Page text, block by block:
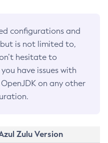
configurations and
is not limited to,
hesitate to
have issues with
on any other
Zulu Version